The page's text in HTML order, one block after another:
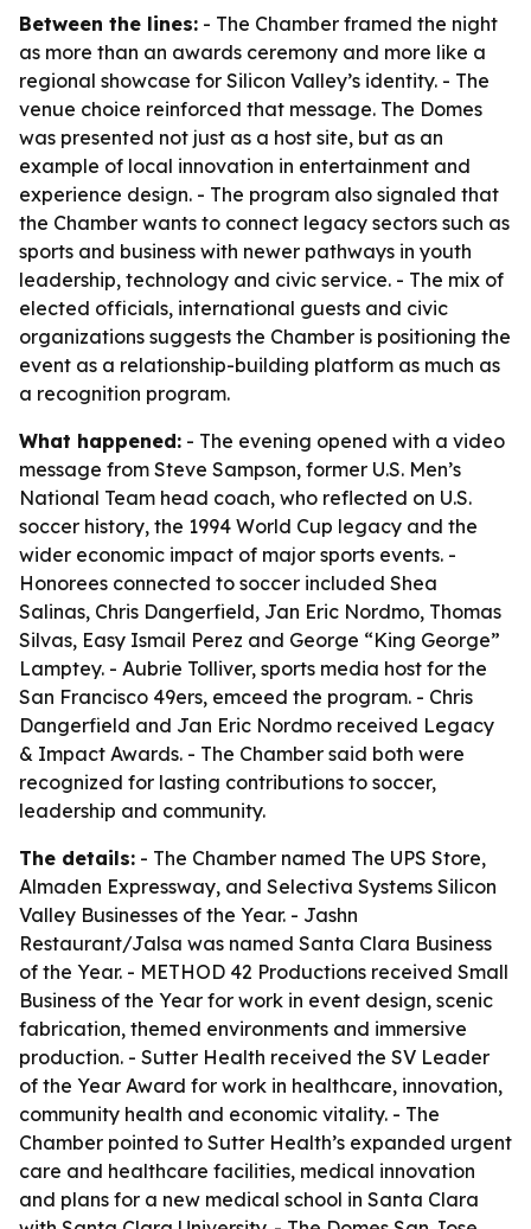
Between the lines: - The Chamber framed the night
as more than an awards ceremony and more like a
regional showcase for Silicon Valley’s identity. - The
venue choice reinforced that message. The Domes
was presented not just as a host site, but as an
example of local innovation in entertainment and
experience design. - The program also signaled that
the Chamber wants to connect legacy sectors such as
sports and business with newer pathways in youth
leadership, technology and civic service. - The mix of
elected officials, international guests and civic
organizations suggests the Chamber is positioning the
event as a relationship-building platform as much as
a recognition program.
What happened: - The evening opened with a video
message from Steve Sampson, former U.S. Men’s
National Team head coach, who reflected on U.S.
soccer history, the 1994 World Cup legacy and the
wider economic impact of major sports events. -
Honorees connected to soccer included Shea
Salinas, Chris Dangerfield, Jan Eric Nordmo, Thomas
Silvas, Easy Ismail Perez and George “King George”
Lamptey. - Aubrie Tolliver, sports media host for the
San Francisco 49ers, emceed the program. - Chris
Dangerfield and Jan Eric Nordmo received Legacy
& Impact Awards. - The Chamber said both were
recognized for lasting contributions to soccer,
leadership and community.
The details: - The Chamber named The UPS Store,
Almaden Expressway, and Selectiva Systems Silicon
Valley Businesses of the Year. - Jashn
Restaurant/Jalsa was named Santa Clara Business
of the Year. - METHOD 42 Productions received Small
Business of the Year for work in event design, scenic
fabrication, themed environments and immersive
production. - Sutter Health received the SV Leader
of the Year Award for work in healthcare, innovation,
community health and economic vitality. - The
Chamber pointed to Sutter Health’s expanded urgent
care and healthcare facilities, medical innovation
and plans for a new medical school in Santa Clara